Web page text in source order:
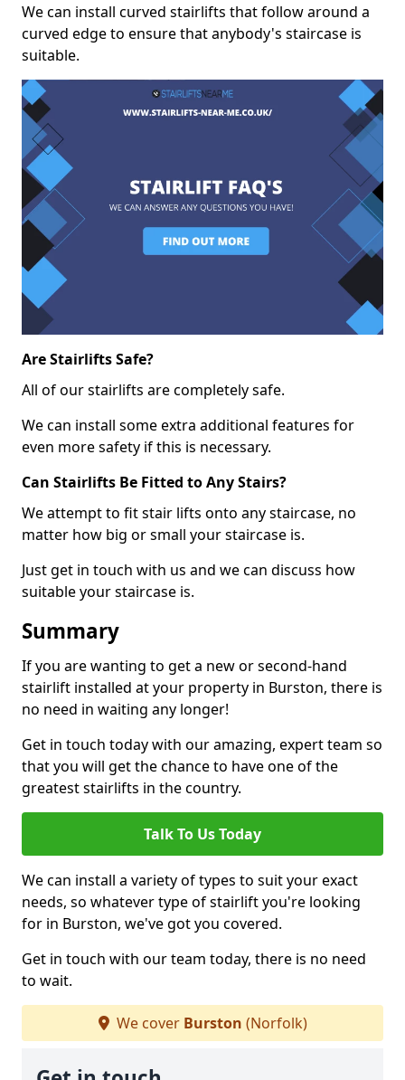
We can install curved stairlifts that follow around a
curved edge to ensure that anybody's staircase is
suitable.
Are Stairlifts Safe?
All of our stairlifts are completely safe.
We can install some extra additional features for
even more safety if this is necessary.
Can Stairlifts Be Fitted to Any Stairs?
We attempt to fit stair lifts onto any staircase, no
matter how big or small your staircase is.
Just get in touch with us and we can discuss how
suitable your staircase is.
Summary
If you are wanting to get a new or second-hand
stairlift installed at your property in Burston, there is
no need in waiting any longer!
Get in touch today with our amazing, expert team so
that you will get the chance to have one of the
greatest stairlifts in the country.
Talk To Us Today
We can install a variety of types to suit your exact
needs, so whatever type of stairlift you're looking
for in Burston, we've got you covered.
Get in touch with our team today, there is no need
to wait.
We cover Burston (Norfolk)